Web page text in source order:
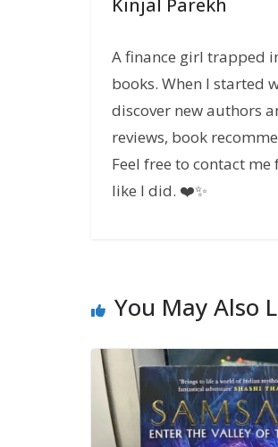
Kinjal Parekh
A finance girl trapped
books. When I started
discover new authors
reviews, book
Feel free to contact
like I did. ❤️✨
You May Also